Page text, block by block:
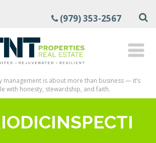
(979) 353-2567
management is about more than business — it’s
with honesty, stewardship, and faith.